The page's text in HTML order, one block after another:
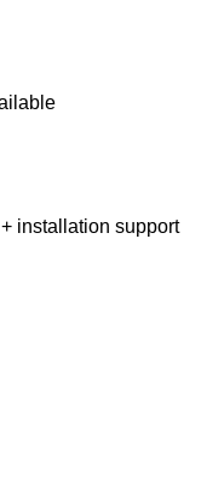
installation support